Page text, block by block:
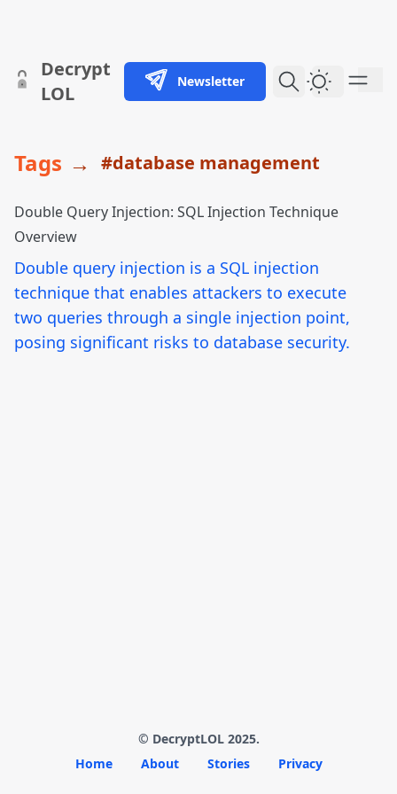
skip to content
Decrypt
LOL
Newsletter Dark
Tags → #database management
Double Query Injection: SQL Injection Technique
Overview
Double query injection is a SQL injection
technique that enables attackers to execute
two queries through a single injection point,
posing significant risks to database security.
© DecryptLOL 2025.
Home
About Stories Privacy